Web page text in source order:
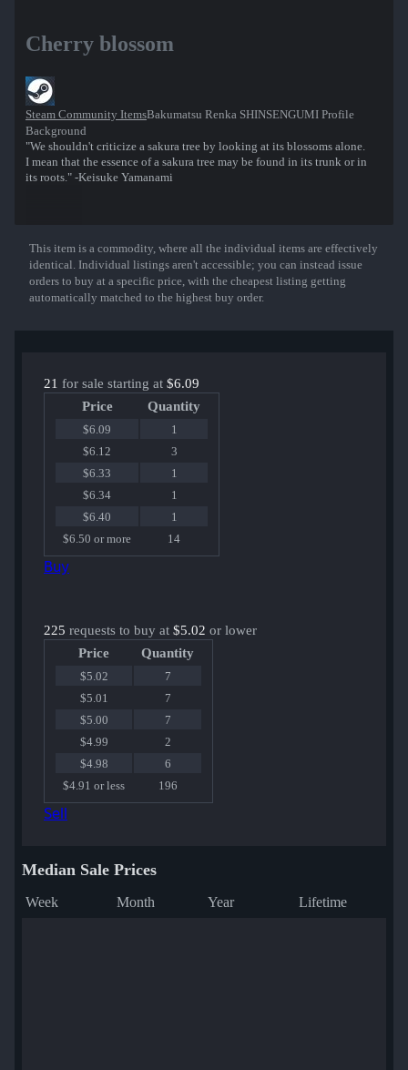
Cherry blossom
Steam Community ItemsBakumatsu Renka SHINSENGUMI Profile
Background
"We shouldn't criticize a sakura tree by looking at its blossoms alone.
I mean that the essence of a sakura tree may be found in its trunk or in
its roots." -Keisuke Yamanami
Show More
This item is a commodity, where all the individual items are effectively
identical. Individual listings aren't accessible; you can instead issue
orders to buy at a specific price, with the cheapest listing getting
automatically matched to the highest buy order.
21 for sale starting at $6.09
Price
Quantity
$6.09
1
$6.12
3
$6.33
1
$6.34
1
$6.40
1
$6.50 or more
14
Buy
225 requests to buy at $5.02 or lower
Price
Quantity
$5.02
7
$5.01
7
$5.00
7
$4.99
2
$4.98
6
$4.91 or less
196
Sell
Median Sale Prices
Week Month Year Lifetime